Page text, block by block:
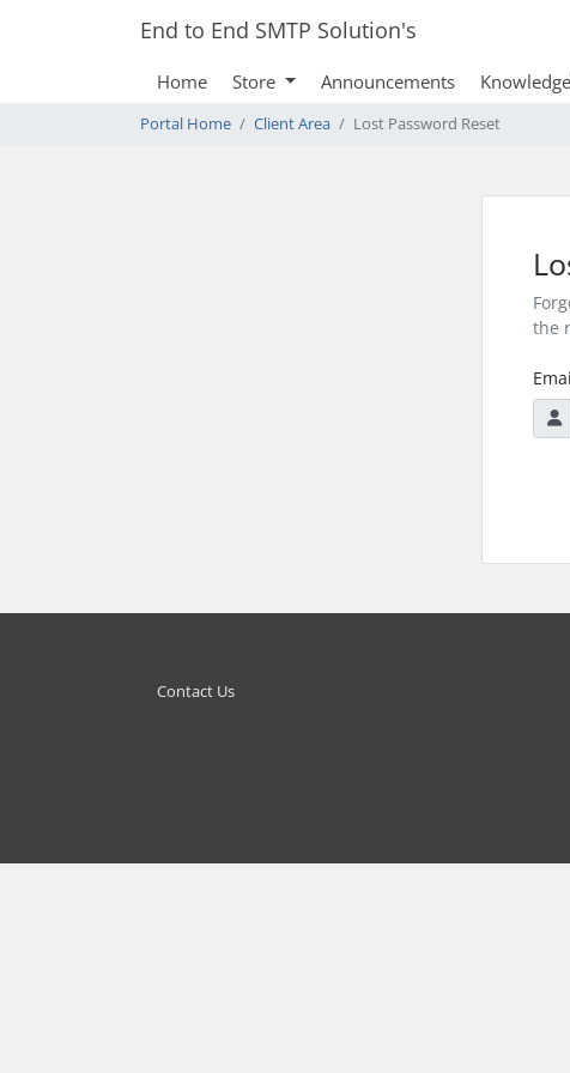
End to End SMTP Solution's
Home Store Announcements
Portal Home Client Area Lost Password Reset
the
Contact Us